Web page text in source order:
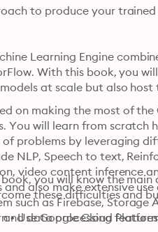
to produce your
Learning Engine
With this book, you
at scale but also
on making the most of
You will learn from
problems by leveraging
NLP, Speech to text,
video content inference
and also make extensive
such as Firebase,
and data processing
you will know the
these difficulties and
• Use Google Cloud